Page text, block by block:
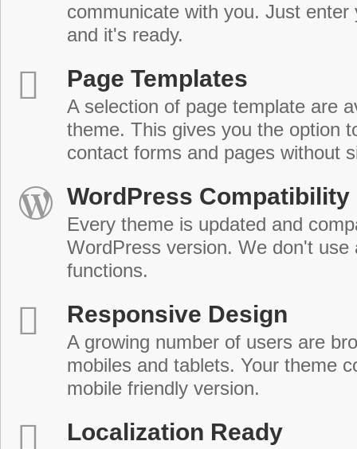
communicate with you. Just enter
and it's ready.
Page Templates
A selection of page template are
theme. This gives you the option
contact forms and pages without
WordPress Compatibility
Every theme is updated and
WordPress version. We don't use
functions.
Responsive Design
A growing number of users are
mobiles and tablets. Your theme
mobile friendly version.
Localization Ready